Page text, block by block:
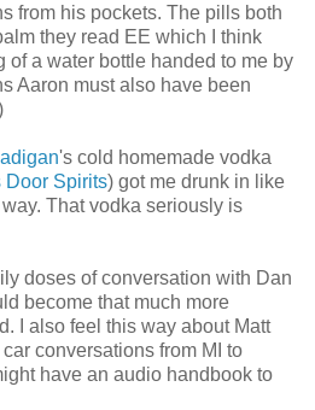
from his pockets. The pills both
they read EE which I think
a water bottle handed to me by
Aaron must also have been
's cold homemade vodka
Door Spirits) got me drunk in like
That vodka seriously is
doses of conversation with Dan
become that much more
I also feel this way about Matt
conversations from MI to
have an audio handbook to